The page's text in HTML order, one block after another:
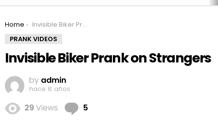
You are here:
Home
Invisible Biker Prank on Strangers
PRANK VIDEOS
Invisible Biker Prank on Strangers
by admin
hace 8 años
29Views 5